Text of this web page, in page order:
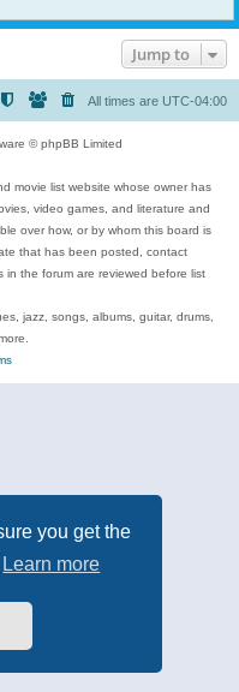
you get the
Learn more
Jump to
All times are UTC-04:00
© phpBB Limited
movie list website whose owner has
video games, and literature and
over how, or by whom this board is
that has been posted, contact
in the forum are reviewed before list
jazz, songs, albums, guitar, drums,